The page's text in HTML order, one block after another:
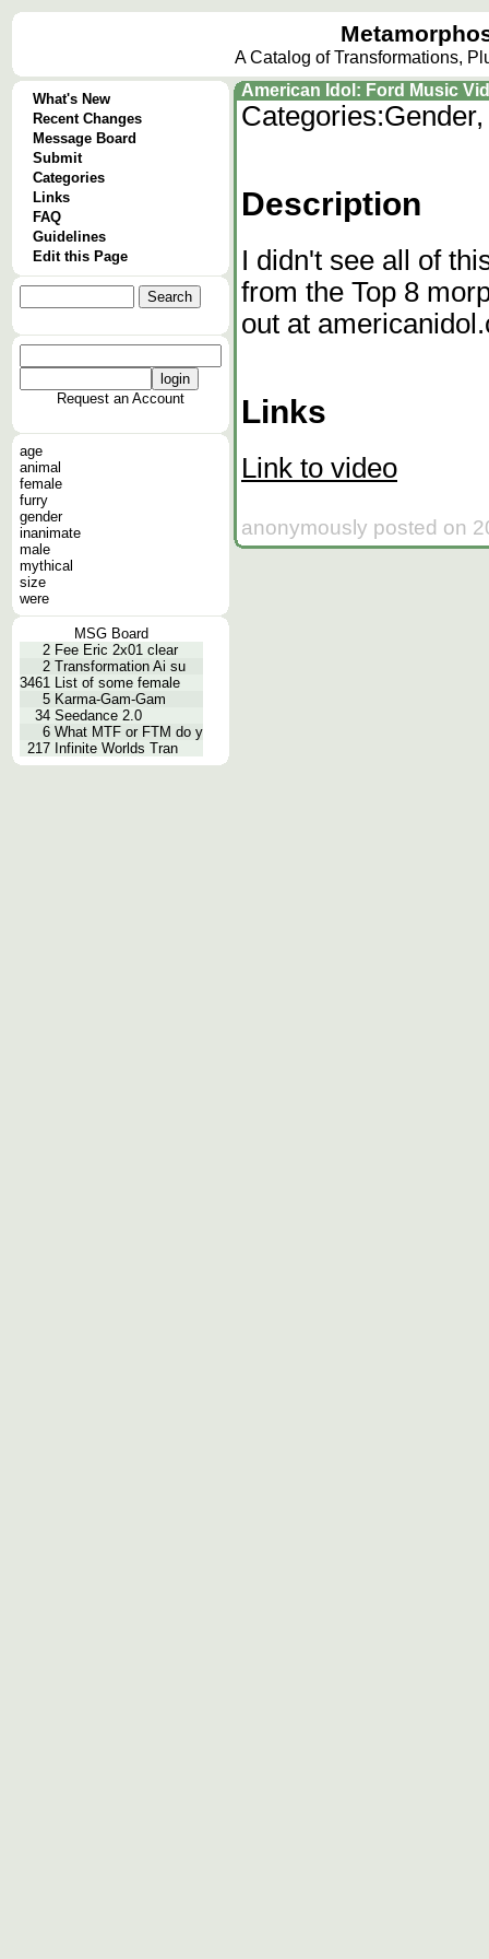
A Catalog of Transformations,
What's New
Recent Changes
Message Board
Submit
Categories
Links
FAQ
Guidelines
Edit this Page
Request an Account
age
animal
female
furry
gender
inanimate
male
mythical
size
were
MSG Board
2 Fee Eric 2x01 clear
2 Transformation Ai su
3461 List of some female
5 Karma-Gam-Gam
34 Seedance 2.0
6 What MTF or FTM do y
217 Infinite Worlds Tran
American Idol: Ford Music
Categories:
Description
I didn't see all of
from the Top 8
out at
Links
Link to video
anonymously posted on